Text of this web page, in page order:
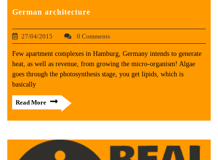
German architecture
27/04/2015 0 Comments
Few apartment complexes in Hamburg, Germany intends to generate
heat, as well as revenue, from growing the micro-organism! Algae
goes through the photosynthesis stage, you get lipids, which is
basically
Read More